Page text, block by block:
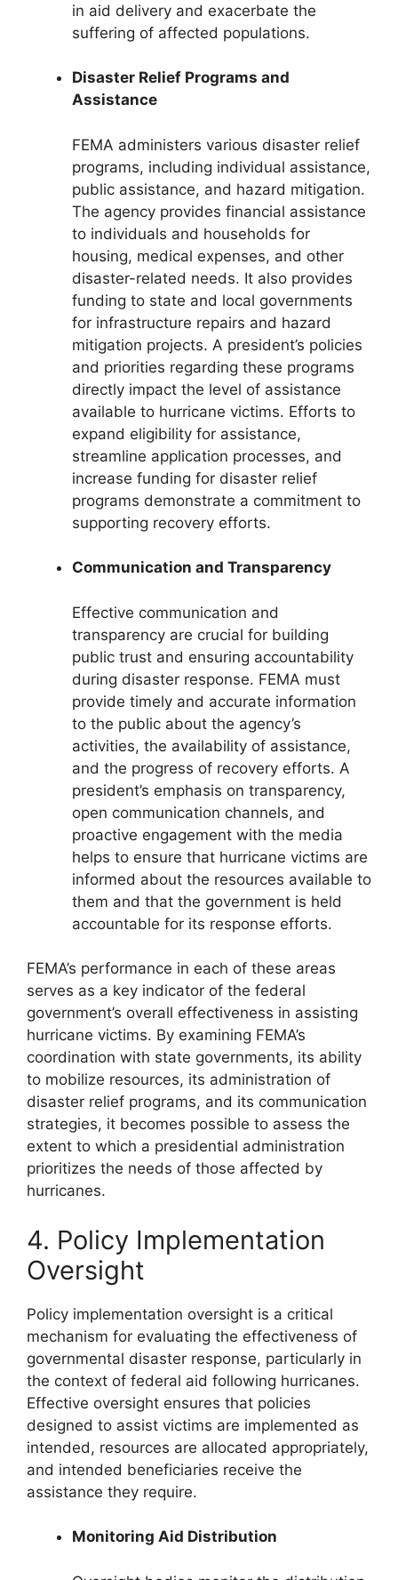
in aid delivery and exacerbate the
suffering of affected populations.
Disaster Relief Programs and
Assistance
FEMA administers various disaster relief
programs, including individual assistance,
public assistance, and hazard mitigation.
The agency provides financial assistance
to individuals and households for
housing, medical expenses, and other
disaster-related needs. It also provides
funding to state and local governments
for infrastructure repairs and hazard
mitigation projects. A president’s policies
and priorities regarding these programs
directly impact the level of assistance
available to hurricane victims. Efforts to
expand eligibility for assistance,
streamline application processes, and
increase funding for disaster relief
programs demonstrate a commitment to
supporting recovery efforts.
Communication and Transparency
Effective communication and
transparency are crucial for building
public trust and ensuring accountability
during disaster response. FEMA must
provide timely and accurate information
to the public about the agency’s
activities, the availability of assistance,
and the progress of recovery efforts. A
president’s emphasis on transparency,
open communication channels, and
proactive engagement with the media
helps to ensure that hurricane victims are
informed about the resources available to
them and that the government is held
accountable for its response efforts.
FEMA’s performance in each of these areas
serves as a key indicator of the federal
government’s overall effectiveness in assisting
hurricane victims. By examining FEMA’s
coordination with state governments, its ability
to mobilize resources, its administration of
disaster relief programs, and its communication
strategies, it becomes possible to assess the
extent to which a presidential administration
prioritizes the needs of those affected by
hurricanes.
4. Policy Implementation
Oversight
Policy implementation oversight is a critical
mechanism for evaluating the effectiveness of
governmental disaster response, particularly in
the context of federal aid following hurricanes.
Effective oversight ensures that policies
designed to assist victims are implemented as
intended, resources are allocated appropriately,
and intended beneficiaries receive the
assistance they require.
Monitoring Aid Distribution